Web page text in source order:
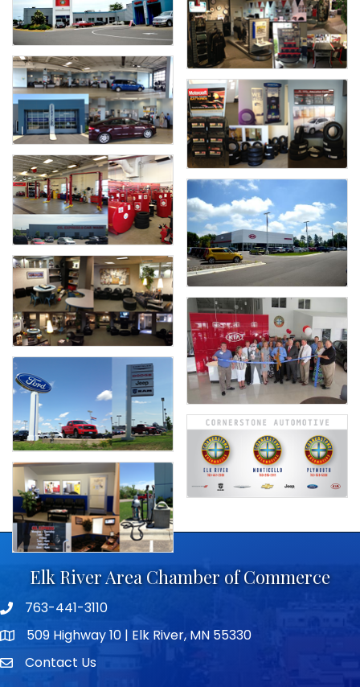
Elk River Area Chamber of Commerce
Telephone icon
763-441-3110
map icon509 Highway 10 | Elk River, MN 55330
envelope icon
Contact Us